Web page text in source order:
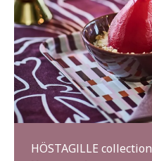
HÖSTAGILLE collection